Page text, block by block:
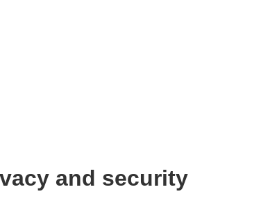
and security